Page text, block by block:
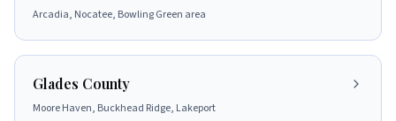
Arcadia, Nocatee, Bowling Green area
Glades County
Moore Haven, Buckhead Ridge, Lakeport